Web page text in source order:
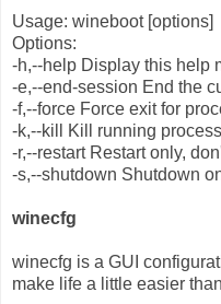
Usage: wineboot [options]
Options:
-h,--help Display this help
-e,--end-session End the
-f,--force Force exit for
-k,--kill Kill running
-r,--restart Restart only,
-s,--shutdown Shutdown
winecfg
winecfg is a GUI
make life a little easier